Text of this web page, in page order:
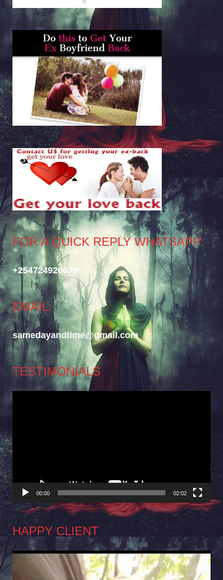
FOR A QUICK REPLY WHATSAPP:
+254724920079
EMAIL:
samedayandtime@gmail.com
TESTIMONIALS
Video
00:00 02:02
HAPPY CLIENT